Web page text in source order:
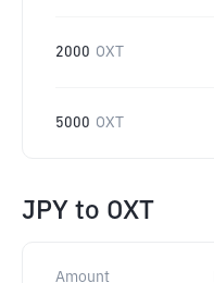
2000 OXT
5000 OXT
JPY to OXT
Amount